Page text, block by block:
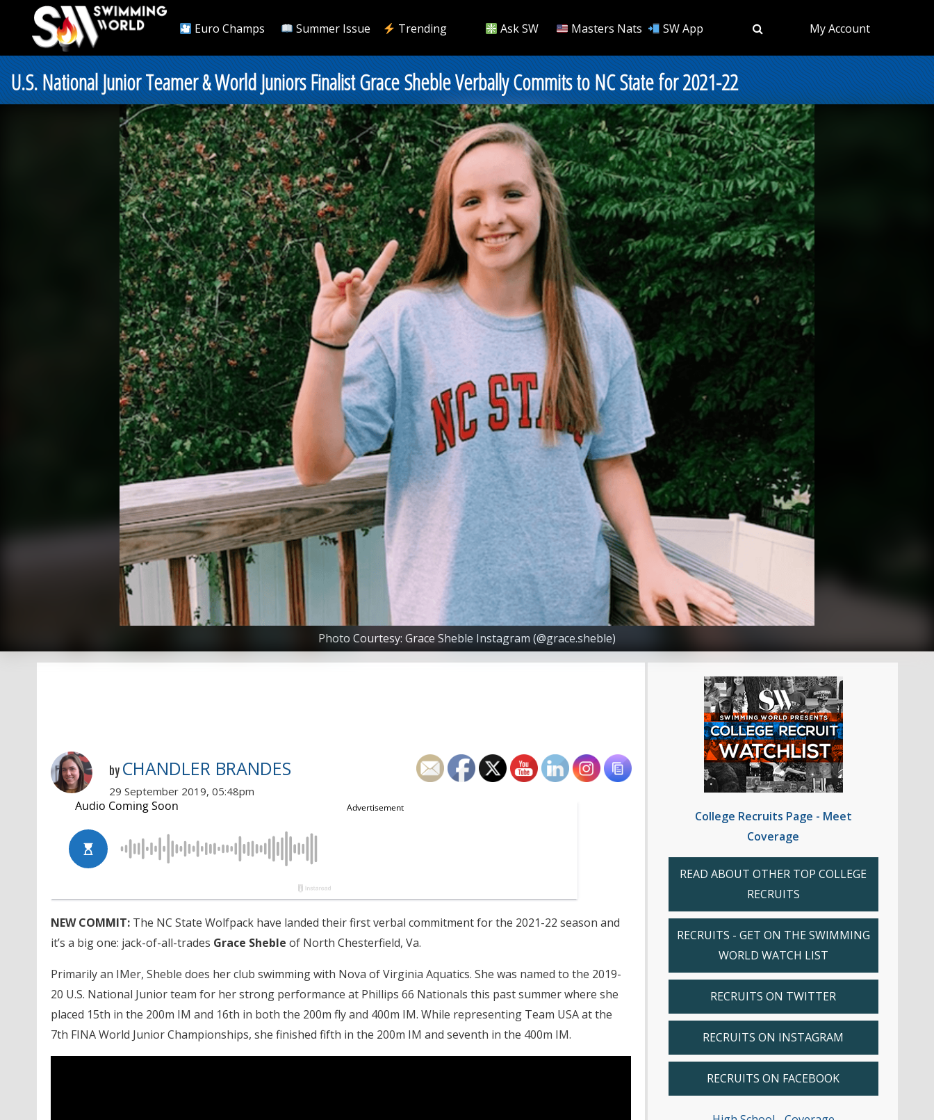
Euro Champs Summer Issue Trending Ask SW Masters Nats SW App My Account
U.S. National Junior Teamer & World Juniors Finalist Grace Sheble Verbally Commits to NC State for 2021-22
Photo Courtesy: Grace Sheble Instagram (@grace.sheble)
by CHANDLER BRANDES
29 September 2019, 05:48pm
NEW COMMIT: The NC State Wolfpack have landed their first verbal commitment for the 2021-22 season and
it’s a big one: jack-of-all-trades Grace Sheble of North Chesterfield, Va.
Primarily an IMer, Sheble does her club swimming with Nova of Virginia Aquatics. She was named to the 2019-
20 U.S. National Junior team for her strong performance at Phillips 66 Nationals this past summer where she
placed 15th in the 200m IM and 16th in both the 200m fly and 400m IM. While representing Team USA at the
7th FINA World Junior Championships, she finished fifth in the 200m IM and seventh in the 400m IM.
College Recruits Page - Meet
Coverage
READ ABOUT OTHER TOP COLLEGE
RECRUITS
RECRUITS - GET ON THE SWIMMING
WORLD WATCH LIST
RECRUITS ON TWITTER
RECRUITS ON INSTAGRAM
RECRUITS ON FACEBOOK